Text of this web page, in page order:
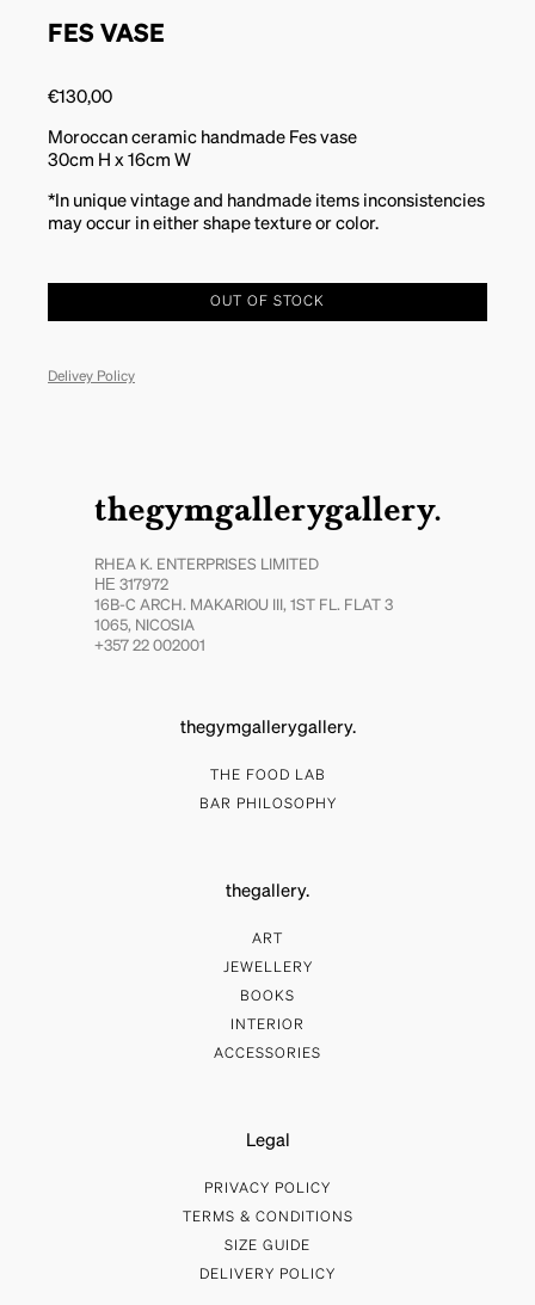
FES VASE
€130,00
Moroccan ceramic handmade Fes vase
30cm H x 16cm W
*In unique vintage and handmade items inconsistencies
may occur in either shape texture or color.
OUT OF STOCK
Delivey Policy
thegymgallerygallery.
RHEA K. ENTERPRISES LIMITED
ΗΕ 317972
16B-C ARCH. MAKARIOU III, 1ST FL. FLAT 3
1065, NICOSIA
+357 22 002001
thegymgallerygallery.
THE FOOD LAB
BAR PHILOSOPHY
thegallery.
ART
JEWELLERY
BOOKS
INTERIOR
ACCESSORIES
Legal
PRIVACY POLICY
TERMS & CONDITIONS
SIZE GUIDE
DELIVERY POLICY